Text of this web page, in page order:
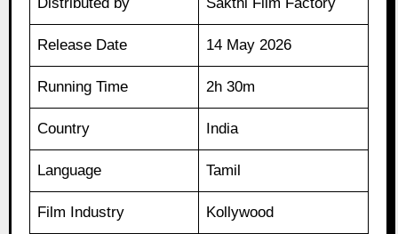
Release Date 14 May 2026
Running Time 2h 30m
Country India
Language Tamil
Film Industry Kollywood